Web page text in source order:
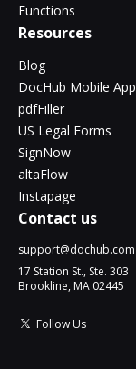
Functions
Resources
Blog
DocHub Mobile App
pdfFiller
US Legal Forms
SignNow
altaFlow
Instapage
Contact us
support@dochub.com
17 Station St., Ste. 303
Brookline, MA 02445
Follow Us